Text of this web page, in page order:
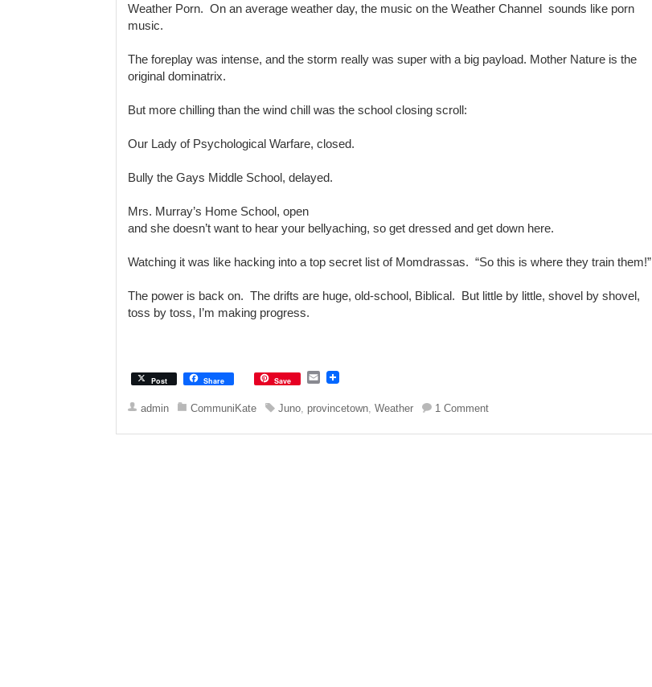
Weather Porn. On an average weather day, the music on the Weather Channel sounds like porn
music.
The foreplay was intense, and the storm really was super with a big payload. Mother Nature is the
original dominatrix.
But more chilling than the wind chill was the school closing scroll:
Our Lady of Psychological Warfare, closed.
Bully the Gays Middle School, delayed.
Mrs. Murray’s Home School, open
and she doesn’t want to hear your bellyaching, so get dressed and get down here.
Watching it was like hacking into a top secret list of Momdrassas. “So this is where they train them!”
The power is back on. The drifts are huge, old-school, Biblical. But little by little, shovel by shovel,
toss by toss, I’m making progress.
Post Share Save
E
i
admin CommuniKate Juno provincetown ,Weather 1 Comment